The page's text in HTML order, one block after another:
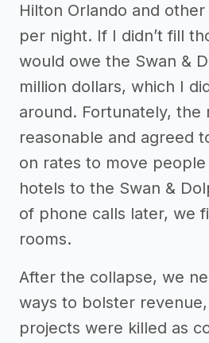
Hilton Orlando and
per night. If I didn’t fill
would owe the Swan &
million dollars, which I
around. Fortunately, the
reasonable and agreed
on rates to move
hotels to the Swan &
of phone calls later, we
rooms.
After the collapse, we
ways to bolster
projects were killed as